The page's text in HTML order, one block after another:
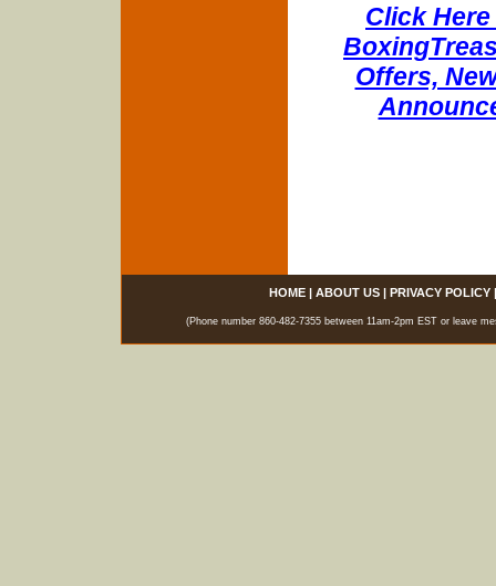
Click
Offers,
HOME| ABOUT US| PRIVACY POLICY
(Phone number 860-482-7355 between 11am-2pm EST or leave